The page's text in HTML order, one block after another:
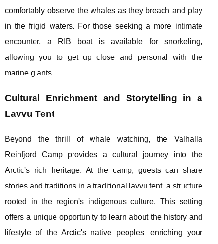
comfortably observe the whales as they breach and play
in the frigid waters. For those seeking a more intimate
encounter, a RIB boat is available for snorkeling,
allowing you to get up close and personal with the
marine giants.
Cultural Enrichment and Storytelling in a
Lavvu Tent
Beyond the thrill of whale watching, the Valhalla
Reinfjord Camp provides a cultural journey into the
Arctic's rich heritage. At the camp, guests can share
stories and traditions in a traditional lavvu tent, a structure
rooted in the region's indigenous culture. This setting
offers a unique opportunity to learn about the history and
lifestyle of the Arctic's native peoples, enriching your